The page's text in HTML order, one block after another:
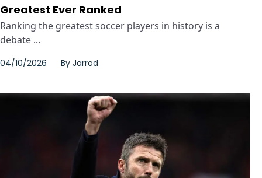
Greatest Ever Ranked
Ranking the greatest soccer players in history is a
debate ...
04/10/2026 By Jarrod